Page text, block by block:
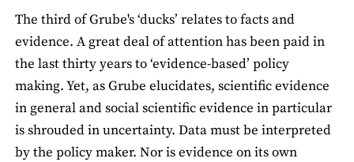
The third of Grube's ‘ducks’ relates to facts and
evidence. A great deal of attention has been paid in
the last thirty years to ‘evidence-based’ policy
making. Yet, as Grube elucidates, scientific evidence
in general and social scientific evidence in particular
is shrouded in uncertainty. Data must be interpreted
by the policy maker. Nor is evidence on its own